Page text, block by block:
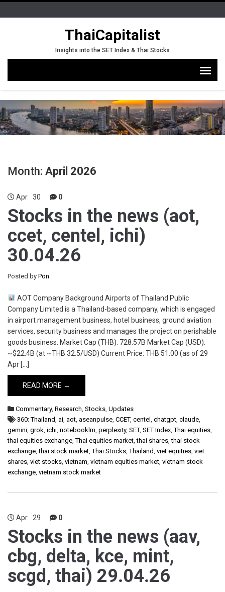
ThaiCapitalist
Insights into the SET Index & Thai Stocks
Month: April 2026
Apr 30 0
Stocks in the news (aot,
ccet, centel, ichi)
30.04.26
Posted by Pon
AOT Company Background Airports of Thailand Public
Company Limited is a Thailand-based company, which is engaged
in airport management business, hotel business, ground aviation
services, security business and manages the project on perishable
goods business. Market Cap (THB): 728.57B Market Cap (USD):
~$22.4B (at ~THB 32.5/USD) Current Price: THB 51.00 (as of 29
Apr […]
READ MORE →
Commentary, Research, Stocks, Updates
360: Thailand, ai, aot, aseanpulse, CCET, centel , chatgpt, claude,
gemini, grok, ichi, notebooklm, perplexity, SET, SET Index,Thai equities,
thai equities exchange,Thai equities market,thai shares,thai stock
exchange,thai stock market,Thai Stocks,Thailand, viet equities, viet
shares, viet stocks, vietnam, vietnam equities market, vietnam stock
exchange, vietnam stock market
Apr 29 0
Stocks in the news (aav,
cbg, delta, kce, mint,
scgd, thai) 29.04.26